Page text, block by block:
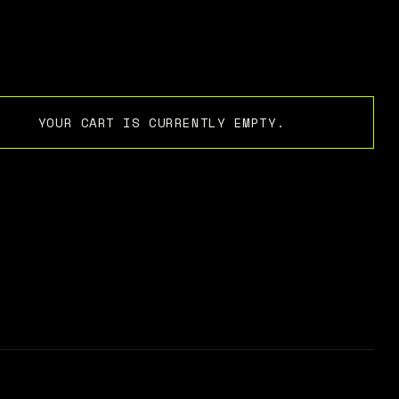
YOUR CART IS CURRENTLY EMPTY.